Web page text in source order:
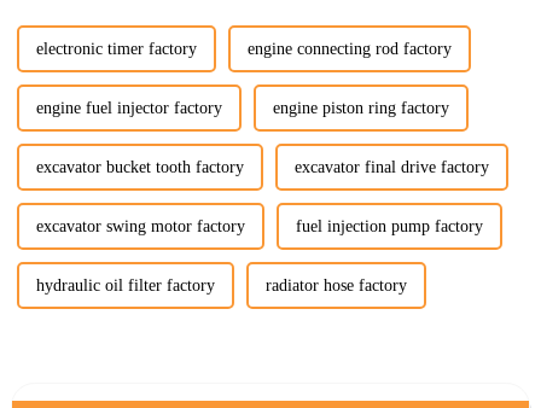
electronic timer factory engine connecting rod factory
engine fuel injector factory engine piston ring factory
excavator bucket tooth factory excavator final drive factory
excavator swing motor factory fuel injection pump factory
hydraulic oil filter factory radiator hose factory